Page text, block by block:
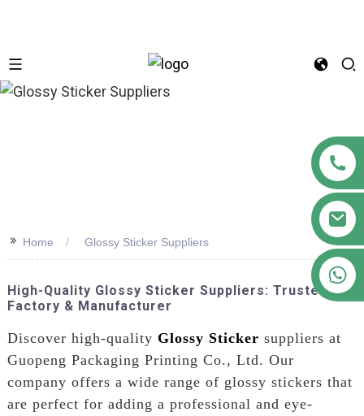
>> Home Glossy Sticker Suppliers
High-Quality Glossy Sticker Suppliers: Trusted
Factory & Manufacturer
Discover high-quality Glossy Sticker suppliers at
Guopeng Packaging Printing Co., Ltd. Our
company offers a wide range of glossy stickers that
are perfect for adding a professional and eye-